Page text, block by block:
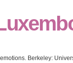
Berkeley: